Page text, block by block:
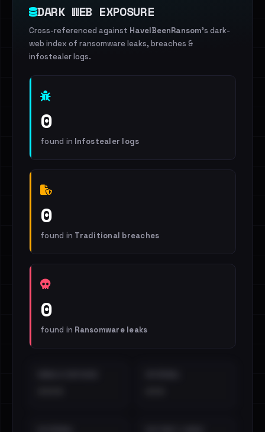
DARK WEB EXPOSURE
Cross-referenced against HaveIBeenRansom's dark-
web index of ransomware leaks, breaches &
infostealer logs.
0
found in Infostealer logs
0
found in Traditional breaches
0
found in Ransomware leaks